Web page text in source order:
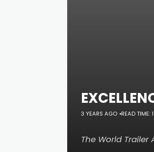
3 YEARS AGO READ TIME:
The World